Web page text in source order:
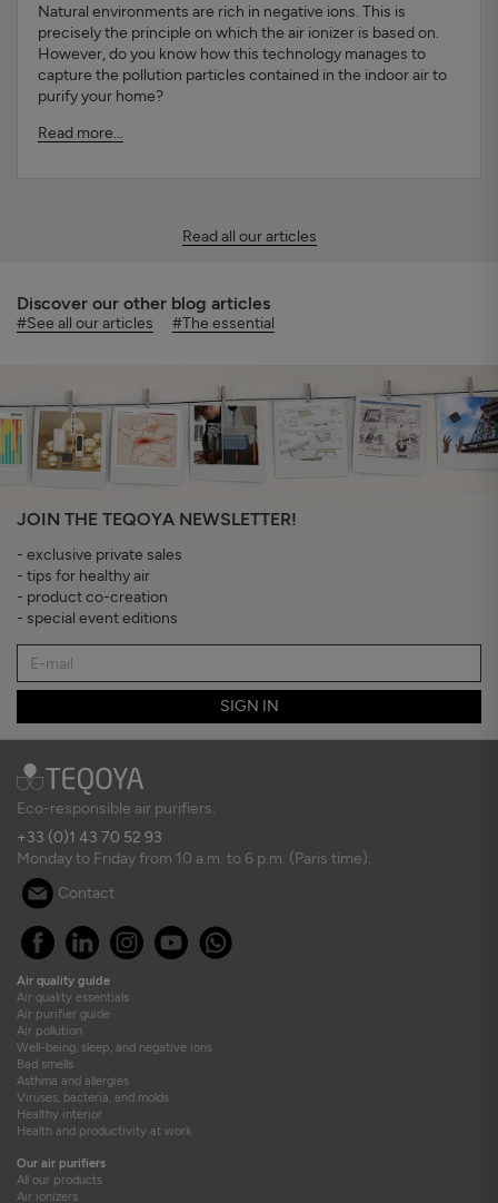
Natural environments are rich in negative ions. This is
precisely the principle on which the air ionizer is based on.
However, do you know how this technology manages to
capture the pollution particles contained in the indoor air to
purify your home?
Read more...
Read all our articles
Discover our other blog articles
#See all our articles #The essential
JOIN THE TEQOYA NEWSLETTER!
- exclusive private sales
- tips for healthy air
- product co-creation
- special event editions
SIGN IN
Eco-responsible air purifiers.
+33 (0)1 43 70 52 93
Monday to Friday from 10 a.m. to 6 p.m. (Paris time).
Contact
Air quality guide
Air quality essentials
Air purifier guide
Air pollution
Well-being, sleep, and negative ions
Bad smells
Asthma and allergies
Viruses, bacteria, and molds
Healthy interior
Health and productivity at work
Our air purifiers
All our products
Air ionizers